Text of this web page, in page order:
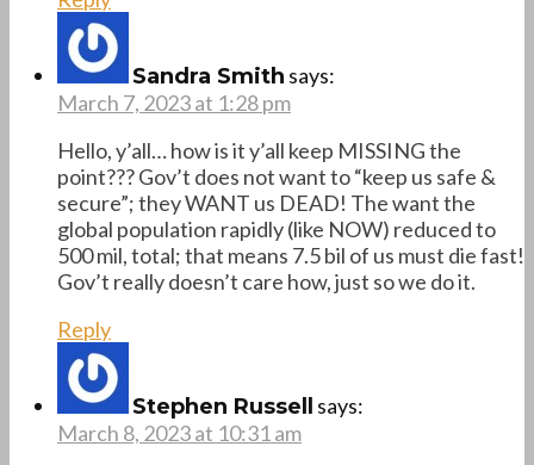
Sandra Smith says:
March 7, 2023 at 1:28 pm
Hello, y’all… how is it y’all keep MISSING the
point??? Gov’t does not want to “keep us safe &
secure”; they WANT us DEAD! The want the
global population rapidly (like NOW) reduced to
500 mil, total; that means 7.5 bil of us must die fast!
Gov’t really doesn’t care how, just so we do it.
Reply
Stephen Russell
says:
March 8, 2023 at 10:31 am